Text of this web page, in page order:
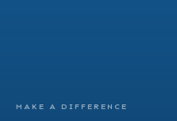
MAKE A DIFFERENCE